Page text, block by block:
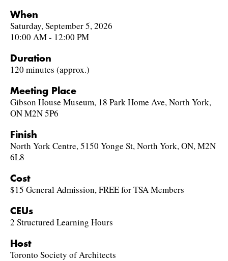
When
Saturday, September 5, 2026
10:00 AM - 12:00 PM
Duration
120 minutes (approx.)
Meeting Place
Gibson House Museum, 18 Park Home Ave, North York,
ON M2N 5P6
Finish
North York Centre, 5150 Yonge St, North York, ON, M2N
6L8
Cost
$15 General Admission, FREE for TSA Members
CEUs
2 Structured Learning Hours
Host
Toronto Society of Architects